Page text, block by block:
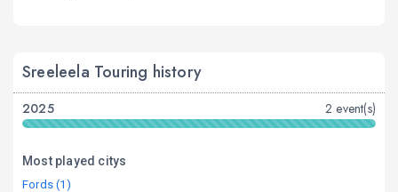
Sreeleela Touring history
2025 2 event(s)
Most played citys
Fords (1)